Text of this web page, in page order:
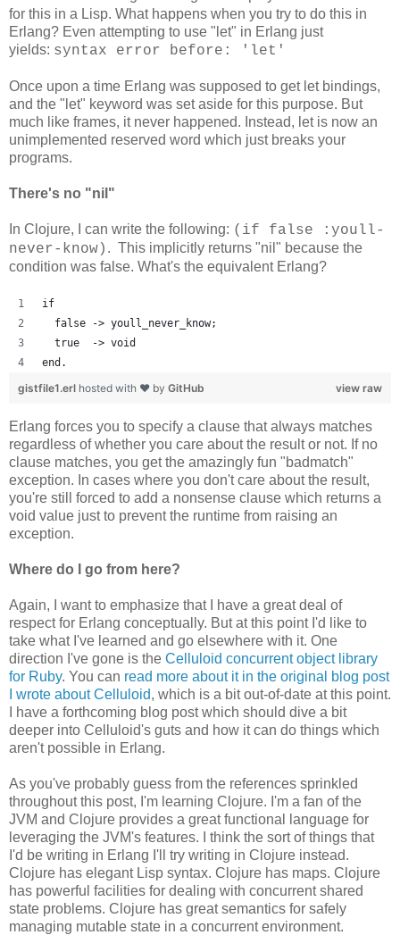
for this in a Lisp. What happens when you try to do this in
Erlang? Even attempting to use "let" in Erlang just
yields: syntax error before: 'let'
Once upon a time Erlang was supposed to get let bindings,
and the "let" keyword was set aside for this purpose. But
much like frames, it never happened. Instead, let is now an
unimplemented reserved word which just breaks your
programs.
There's no "nil"
In Clojure, I can write the following: (if false :youll-
never-know) . This implicitly returns "nil" because the
condition was false. What's the equivalent Erlang?
if
  false -> youll_never_know;
  true  -> void
end.
view raw
gistfile1.erl hosted with ❤ by GitHub
Erlang forces you to specify a clause that always matches
regardless of whether you care about the result or not. If no
clause matches, you get the amazingly fun "badmatch"
exception. In cases where you don't care about the result,
you're still forced to add a nonsense clause which returns a
void value just to prevent the runtime from raising an
exception.
Where do I go from here?
Again, I want to emphasize that I have a great deal of
respect for Erlang conceptually. But at this point I'd like to
take what I've learned and go elsewhere with it. One
direction I've gone is the Celluloid concurrent object library
for Ruby. You can read more about it in the original blog post
I wrote about Celluloid, which is a bit out-of-date at this point.
I have a forthcoming blog post which should dive a bit
deeper into Celluloid's guts and how it can do things which
aren't possible in Erlang.
As you've probably guess from the references sprinkled
throughout this post, I'm learning Clojure. I'm a fan of the
JVM and Clojure provides a great functional language for
leveraging the JVM's features. I think the sort of things that
I'd be writing in Erlang I'll try writing in Clojure instead.
Clojure has elegant Lisp syntax. Clojure has maps. Clojure
has powerful facilities for dealing with concurrent shared
state problems. Clojure has great semantics for safely
managing mutable state in a concurrent environment.